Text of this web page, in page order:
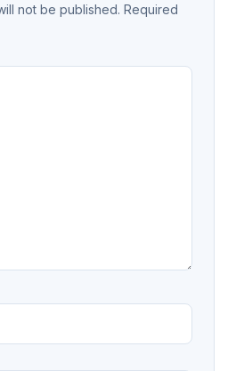
not be published. Required